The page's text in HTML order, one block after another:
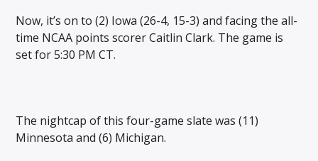
Now, it’s on to (2) Iowa (26-4, 15-3) and facing the all-
time NCAA points scorer Caitlin Clark. The game is
set for 5:30 PM CT.
The nightcap of this four-game slate was (11)
Minnesota and (6) Michigan.